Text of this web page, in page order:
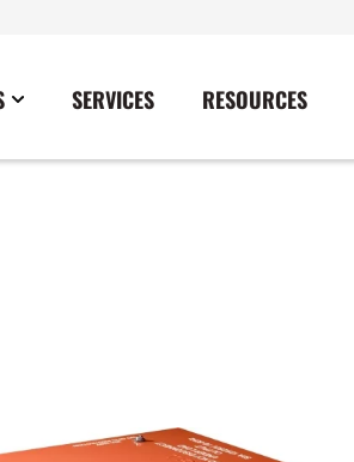
Transfer Switches
SERVICES RESOURCES